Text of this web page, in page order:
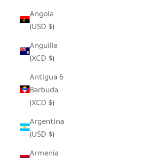
Angola
(USD $)
Anguilla
(XCD $)
Antigua &
Barbuda
(XCD $)
Argentina
(USD $)
Armenia